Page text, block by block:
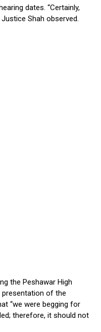
dates. “Certainly,
Shah observed.
the Peshawar High
of the
“we were begging for
therefore, it should not